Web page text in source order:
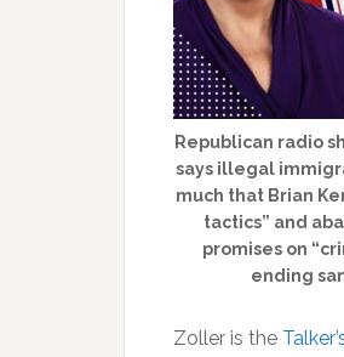
Republican radio
says illegal
much that Brian
tactics” and
promises on
ending
Zoller is the